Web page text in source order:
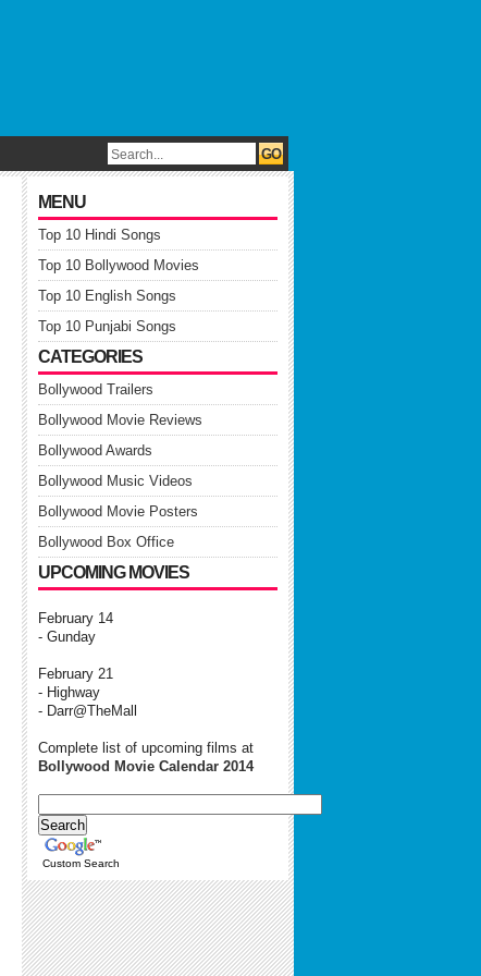
MENU
Top 10 Hindi Songs
Top 10 Bollywood Movies
Top 10 English Songs
Top 10 Punjabi Songs
CATEGORIES
Bollywood Trailers
Bollywood Movie Reviews
Bollywood Awards
Bollywood Music Videos
Bollywood Movie Posters
Bollywood Box Office
UPCOMING MOVIES
February 14
- Gunday
February 21
- Highway
- Darr@TheMall
Complete list of upcoming films at
Bollywood Movie Calendar 2014
Custom Search